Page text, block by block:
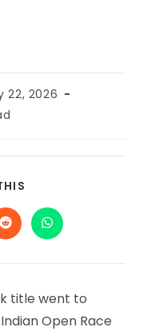
22, 2026
CONTENT
Opens
in
new
Opens
in
new
title went to
Open Race